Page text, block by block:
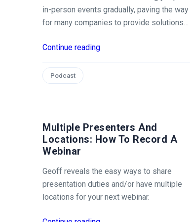
in-person events gradually, paving the way
for many companies to provide solutions…
Continue reading
Podcast
Multiple Presenters And
Locations: How To Record A
Webinar
Geoff reveals the easy ways to share
presentation duties and/or have multiple
locations for your next webinar.